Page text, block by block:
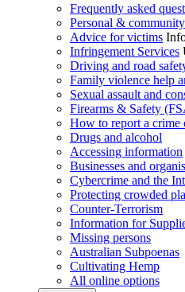
Frequently asked
Personal &
Advice for victims
Infringement Services
Driving and road
Family violence help
Sexual assault and
Firearms & Safety
How to report a crime
Drugs and alcohol
Accessing information
Businesses and
Cybercrime and the
Protecting crowded
Counter-Terrorism
Information for
Missing persons
Australian Subpoenas
Cultivating Hemp
All online options